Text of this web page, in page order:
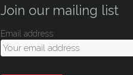
Join our mailing list
Email address: